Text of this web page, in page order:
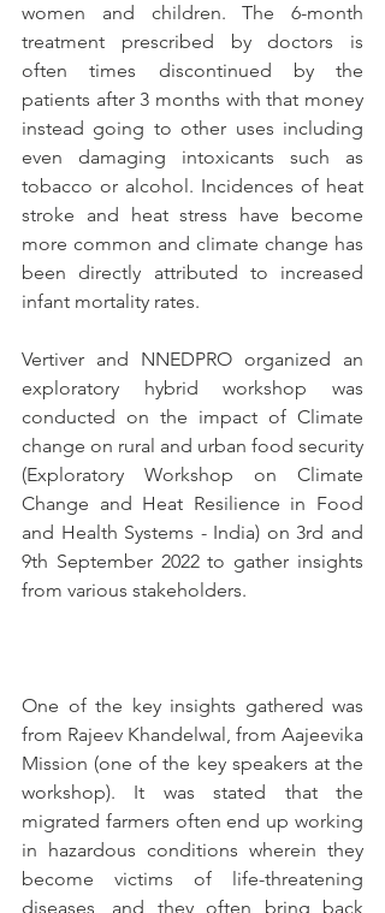
women and children. The 6-month
treatment prescribed by doctors is
often times discontinued by the
patients after 3 months with that money
instead going to other uses including
even damaging intoxicants such as
tobacco or alcohol. Incidences of heat
stroke and heat stress have become
more common and climate change has
been directly attributed to increased
infant mortality rates.
Vertiver and NNEDPRO organized an
exploratory hybrid workshop was
conducted on the impact of Climate
change on rural and urban food security
(Exploratory Workshop on Climate
Change and Heat Resilience in Food
and Health Systems - India) on 3rd and
9th September 2022 to gather insights
from various stakeholders.
One of the key insights gathered was
from Rajeev Khandelwal, from Aajeevika
Mission (one of the key speakers at the
workshop). It was stated that the
migrated farmers often end up working
in hazardous conditions wherein they
become victims of life-threatening
diseases, and they often bring back